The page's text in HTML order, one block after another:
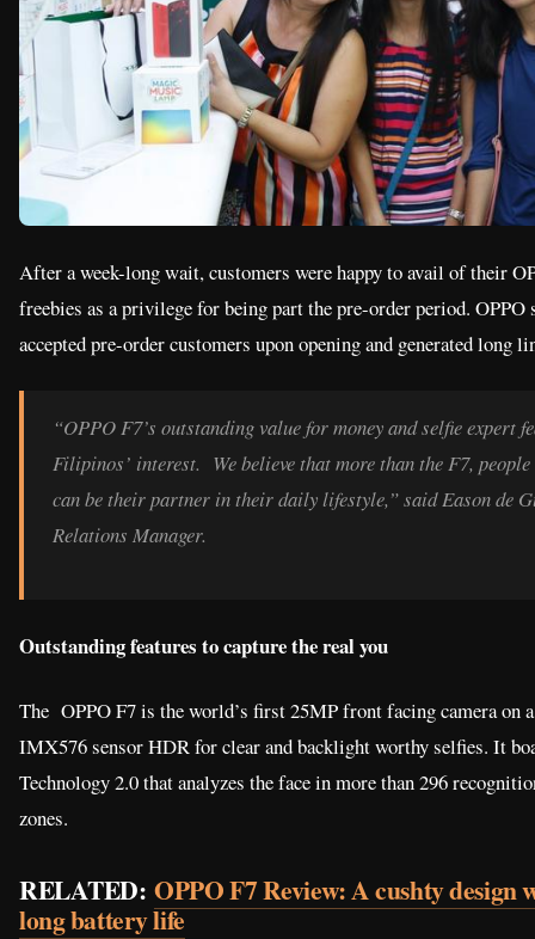
After a week-long wait, customers were happy to avail of their
freebies as a privilege for being part the pre-order period.
accepted pre-order customers upon opening and generated long
“OPPO F7’s outstanding value for money and selfie expert
Filipinos’ interest. We believe that more than the F7,
can be their partner in their daily lifestyle,” said Eason de
Relations Manager.
Outstanding features to capture the real you
The OPPO F7 is the world’s first 25MP front facing camera on
IMX576 sensor HDR for clear and backlight worthy selfies. It
Technology 2.0 that analyzes the face in more than 296
zones.
RELATED:OPPO F7 Review: A cushty design
long battery life